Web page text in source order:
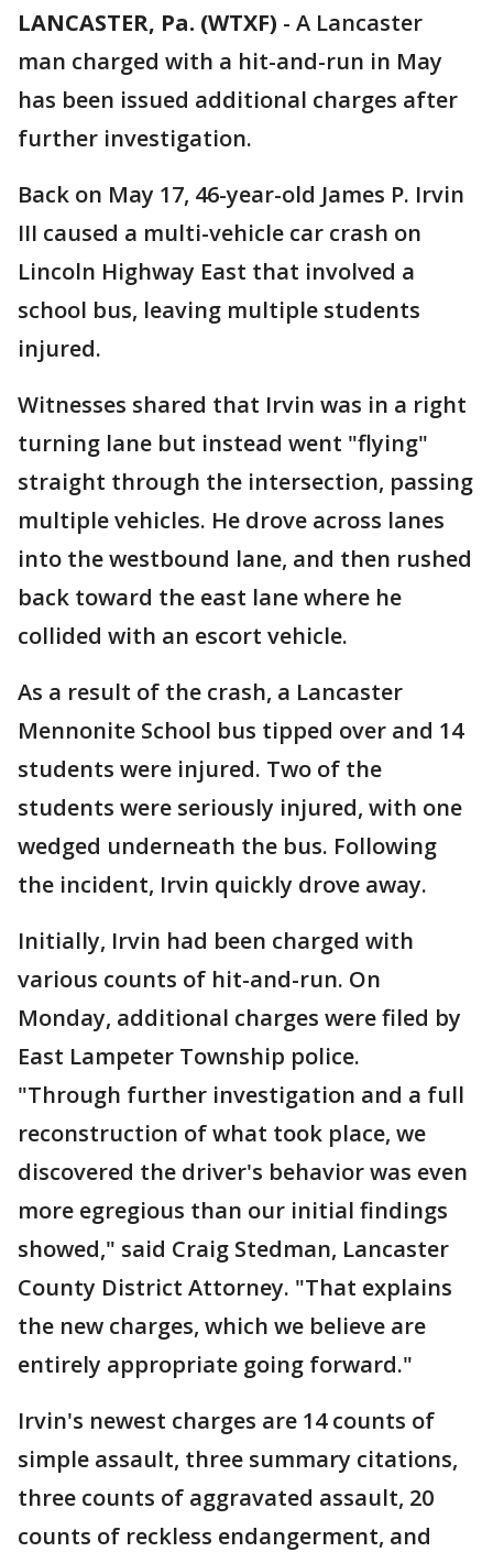
LANCASTER, Pa. (WTXF) - A Lancaster
man charged with a hit-and-run in May
has been issued additional charges after
further investigation.
Back on May 17, 46-year-old James P. Irvin
III caused a multi-vehicle car crash on
Lincoln Highway East that involved a
school bus, leaving multiple students
injured.
Witnesses shared that Irvin was in a right
turning lane but instead went "flying"
straight through the intersection, passing
multiple vehicles. He drove across lanes
into the westbound lane, and then rushed
back toward the east lane where he
collided with an escort vehicle.
As a result of the crash, a Lancaster
Mennonite School bus tipped over and 14
students were injured. Two of the
students were seriously injured, with one
wedged underneath the bus. Following
the incident, Irvin quickly drove away.
Initially, Irvin had been charged with
various counts of hit-and-run. On
Monday, additional charges were filed by
East Lampeter Township police.
"Through further investigation and a full
reconstruction of what took place, we
discovered the driver's behavior was even
more egregious than our initial findings
showed," said Craig Stedman, Lancaster
County District Attorney. "That explains
the new charges, which we believe are
entirely appropriate going forward."
Irvin's newest charges are 14 counts of
simple assault, three summary citations,
three counts of aggravated assault, 20
counts of reckless endangerment, and